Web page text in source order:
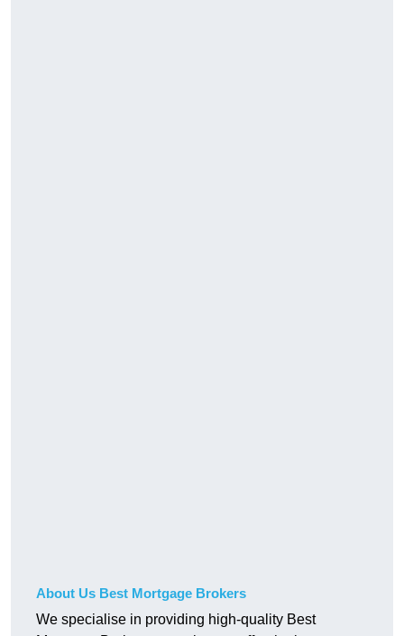
About Us Best Mortgage Brokers
We specialise in providing high-quality Best